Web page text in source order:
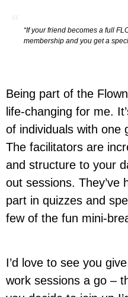
“If your friend becomes a full
membership and you get a
Being part of the
life-changing for me.
of individuals with one
The facilitators are
and structure to your
out sessions. They’ve
part in quizzes and
few of the fun mini-
I’d love to see you
work sessions a go –